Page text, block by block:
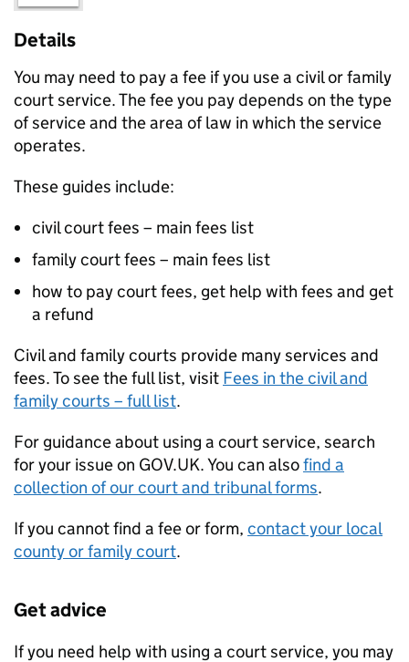
Details
You may need to pay a fee if you use a civil or family
court service. The fee you pay depends on the type
of service and the area of law in which the service
operates.
These guides include:
civil court fees – main fees list
family court fees – main fees list
how to pay court fees, get help with fees and get
a refund
Civil and family courts provide many services and
fees. To see the full list, visit Fees in the civil and
family courts – full list.
For guidance about using a court service, search
for your issue on GOV.UK. You can alsofind a
collection of our court and tribunal forms.
If you cannot find a fee or form, contact your local
county or family court.
Get advice
If you need help with using a court service, you may